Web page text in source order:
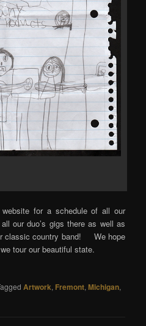
for a schedule of all our
our duo’s gigs there as well as
classic country band! We hope
tour our beautiful state.
Artwork, Fremont,Michigan,